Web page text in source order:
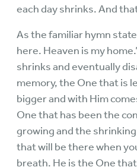
each day shrinks. And
As the familiar hymn
here. Heaven is my
shrinks and eventually
memory, the One that is
bigger and with Him
One that has been the
growing and the
that will be there when
breath. He is the One